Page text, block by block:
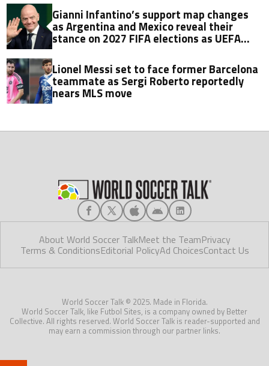
Gianni Infantino’s support map changes
as Argentina and Mexico reveal their
stance on 2027 FIFA elections as UEFA
Lionel Messi set to face former Barcelona
teammate as Sergi Roberto reportedly
nears MLS move
About World Soccer TalkMeet the TeamPrivacy
Terms & ConditionsEditorial PolicyAd ChoicesContact Us
World Soccer Talk © 2025. Made in Florida.
World Soccer Talk, like Futbol Sites, is a company owned by Better
Collective. All rights reserved. World Soccer Talk is reader-supported and
may earn a commission through our partner links.